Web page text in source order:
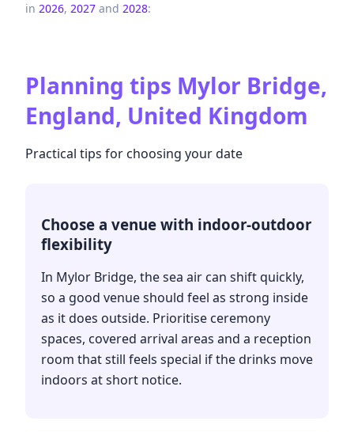
in 2026, 2027 and 2028:
Planning tips Mylor Bridge,
England, United Kingdom
Practical tips for choosing your date
Choose a venue with indoor-outdoor
flexibility
In Mylor Bridge, the sea air can shift quickly,
so a good venue should feel as strong inside
as it does outside. Prioritise ceremony
spaces, covered arrival areas and a reception
room that still feels special if the drinks move
indoors at short notice.